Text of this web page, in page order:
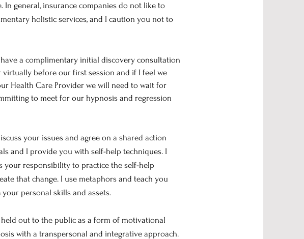
In general, insurance companies do not like to
holistic services, and I caution you not to
a complimentary initial discovery consultation
before our first session and if I feel we
Health Care Provider we will need to wait for
to meet for our hypnosis and regression
your issues and agree on a shared action
and I provide you with self-help techniques. I
your responsibility to practice the self-help
that change. I use metaphors and teach you
personal skills and assets.
out to the public as a form of motivational
with a transpersonal and integrative approach.